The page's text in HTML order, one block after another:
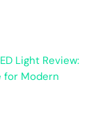
Light Review:
for Modern